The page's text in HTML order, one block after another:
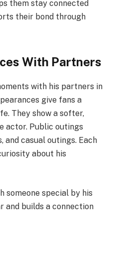
them stay connected
their bond through
With Partners
with his partners in
give fans a
They show a softer,
actor. Public outings
and casual outings. Each
about his
someone special by his
and builds a connection